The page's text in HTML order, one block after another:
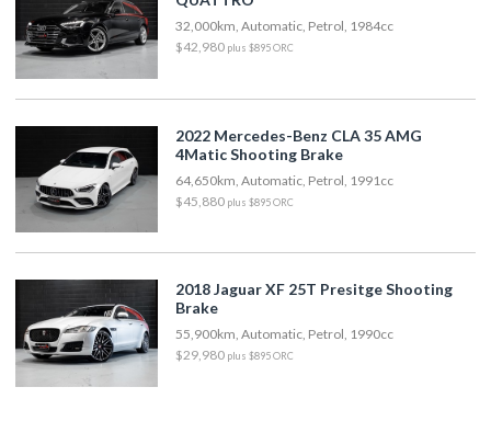
32,000km, Automatic, Petrol, 1984cc
$42,980 plus $895 ORC
2022 Mercedes-Benz CLA 35 AMG
4Matic Shooting Brake
64,650km, Automatic, Petrol, 1991cc
$45,880 plus $895 ORC
2018 Jaguar XF 25T Presitge Shooting
Brake
55,900km, Automatic, Petrol, 1990cc
$29,980 plus $895 ORC